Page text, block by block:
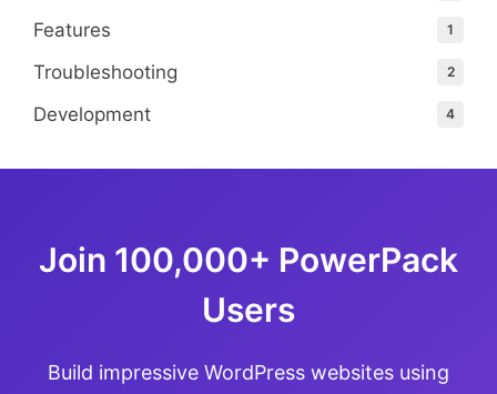
Features 1
Troubleshooting 2
Development 4
Join 100,000+ PowerPack
Users
Build impressive WordPress websites using